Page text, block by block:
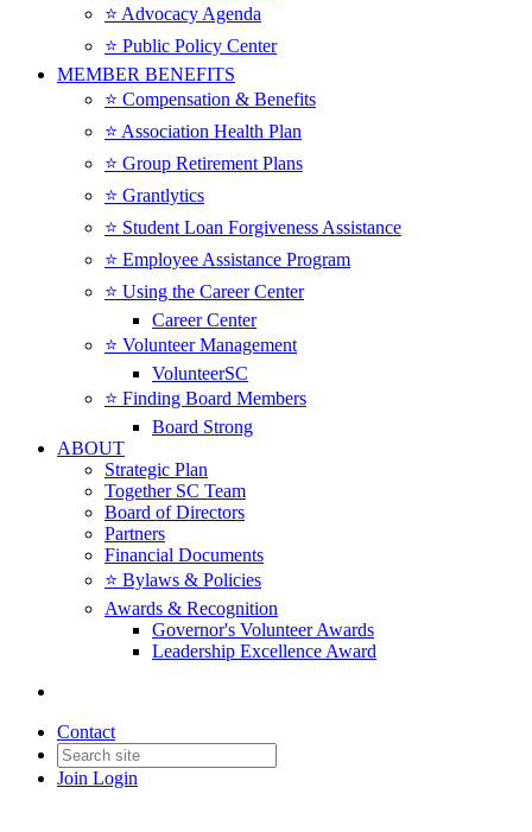
⭐️ Advocacy Agenda
⭐️ Public Policy Center
MEMBER BENEFITS
⭐️ Compensation & Benefits
⭐️ Association Health Plan
⭐️ Group Retirement Plans
⭐️ Grantlytics
⭐️ Student Loan Forgiveness Assistance
⭐️ Employee Assistance Program
⭐️ Using the Career Center
Career Center
⭐️ Volunteer Management
VolunteerSC
⭐️ Finding Board Members
Board Strong
ABOUT
Strategic Plan
Together SC Team
Board of Directors
Partners
Financial Documents
⭐️ Bylaws & Policies
Awards & Recognition
Governor's Volunteer Awards
Leadership Excellence Award
Contact
Join Login